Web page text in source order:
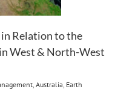
Relation to the
West & North-West
, Australia, Earth